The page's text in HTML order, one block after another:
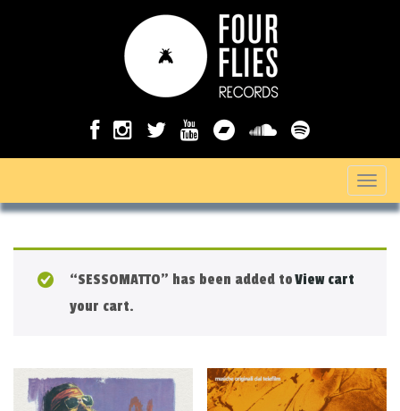
T
o
a
v
View cart
“SESSOMATTO” has been added to
your cart.